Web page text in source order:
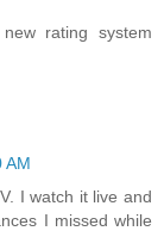
rating system
AM
I watch it live and
I missed while